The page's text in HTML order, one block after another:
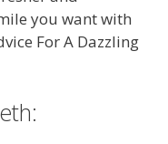
you want with
For A Dazzling